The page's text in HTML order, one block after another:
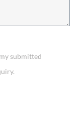
submitted